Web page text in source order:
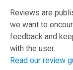
Reviews are
we want to
feedback and
with the user.
Read our review